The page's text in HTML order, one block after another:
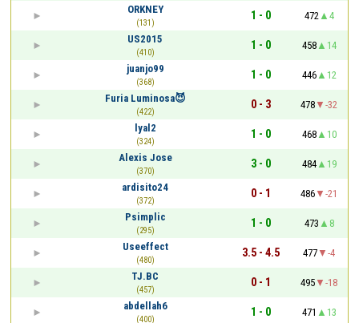
ORKNEY
(131)
1 - 0 472
4
US2015
(410)
1 - 0 458
14
juanjo99
(368)
1 - 0 446
12
Furia Luminosa😈
(422)
0 - 3 478
-32
lyal2
(324)
1 - 0 468
10
Alexis Jose
(370)
3 - 0 484
19
ardisito24
(372)
0 - 1 486
-21
Psimplic
(295)
1 - 0 473
8
Useeffect
(480)
3.5 - 4.5 477
-4
TJ.BC
(457)
0 - 1 495
-18
abdellah6
(400)
1 - 0 471 13